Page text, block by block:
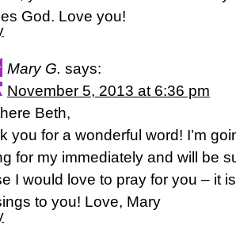
God. Love you!
Mary G. says:
November 5, 2013 at 6:36 pm
Beth,
you for a wonderful word! I’m
for my immediately and will be
I would love to pray for you – it
to you! Love, Mary